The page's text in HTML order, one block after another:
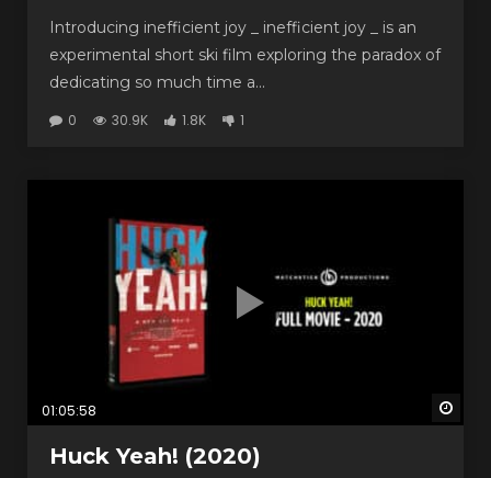
Introducing inefficient joy _ inefficient joy _ is an
experimental short ski film exploring the paradox of
dedicating so much time a...
0 30.9K 1.8K 1
01:05:58
Huck Yeah! (2020)